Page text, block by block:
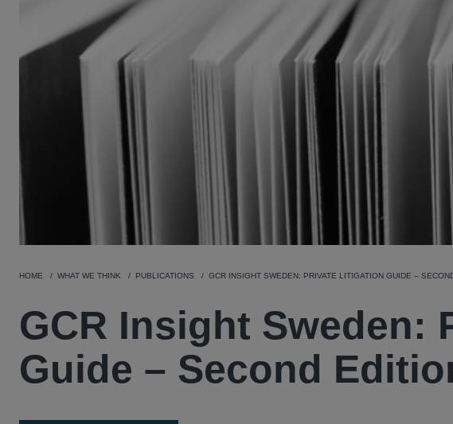
HOME WHAT WE THINK PUBLICATIONS GCR INSIGHT SWEDEN: PRIVATE LITIGATION GUIDE –
GCR Insight Sweden:
Guide – Second